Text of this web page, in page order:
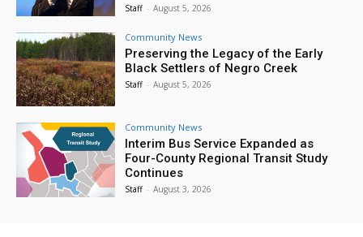
Staff - August 5, 2026
Community News
Preserving the Legacy of the Early
Black Settlers of Negro Creek
Staff - August 5, 2026
Community News
Interim Bus Service Expanded as
Four-County Regional Transit Study
Continues
Staff - August 3, 2026